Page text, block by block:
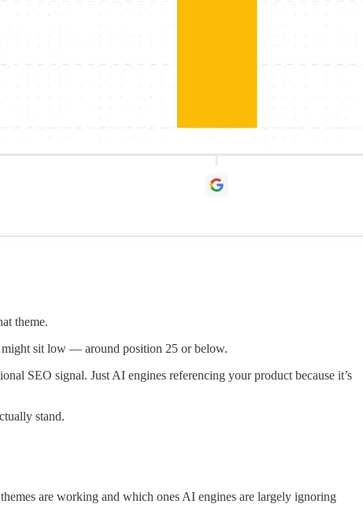
theme.
might sit low — around position 25 or below.
SEO signal. Just AI engines referencing your product because it’s
stand.
are working and which ones AI engines are largely ignoring